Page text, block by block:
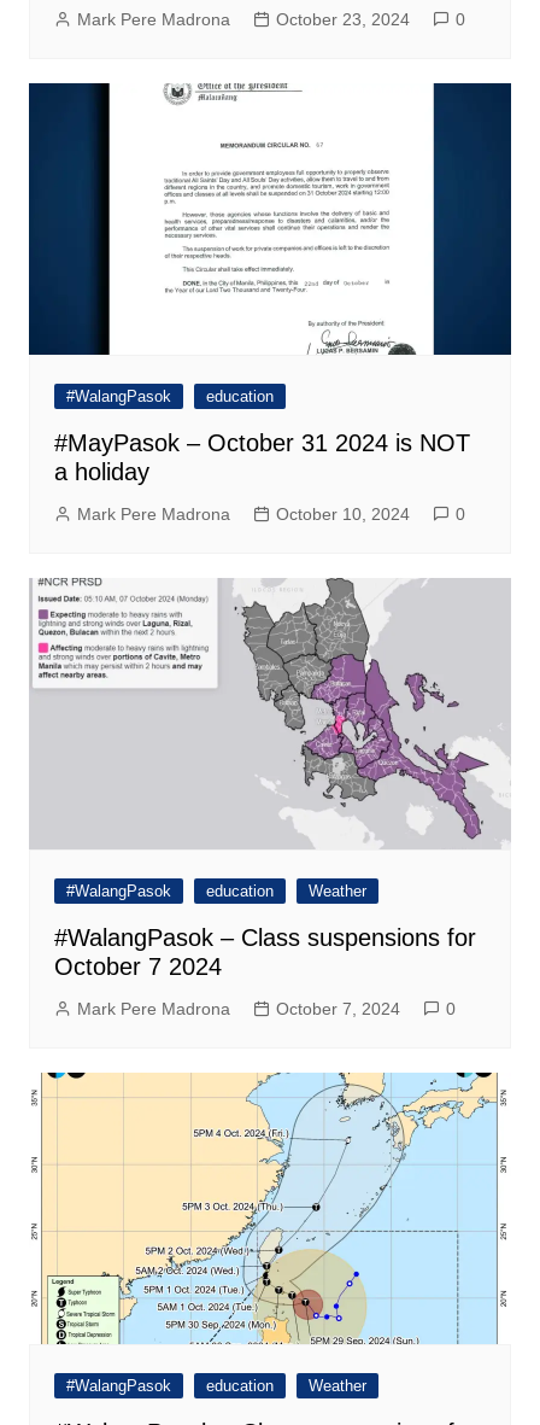
Mark Pere Madrona October 23, 2024 0
#WalangPasok education
#MayPasok – October 31 2024 is NOT
a holiday
Mark Pere Madrona October 10, 2024 0
#WalangPasok education Weather
#WalangPasok – Class suspensions for
October 7 2024
Mark Pere Madrona October 7, 2024 0
#WalangPasok education Weather